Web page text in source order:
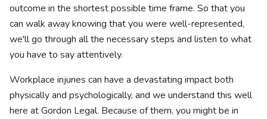
outcome in the shortest possible time frame. So that you
can walk away knowing that you were well-represented,
we'll go through all the necessary steps and listen to what
you have to say attentively.
Workplace injuries can have a devastating impact both
physically and psychologically, and we understand this well
here at Gordon Legal. Because of them, you might be in